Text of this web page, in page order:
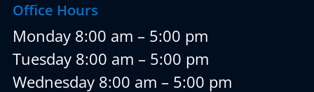
Office Hours
Monday 8:00 am – 5:00 pm
Tuesday 8:00 am – 5:00 pm
Wednesday 8:00 am – 5:00 pm